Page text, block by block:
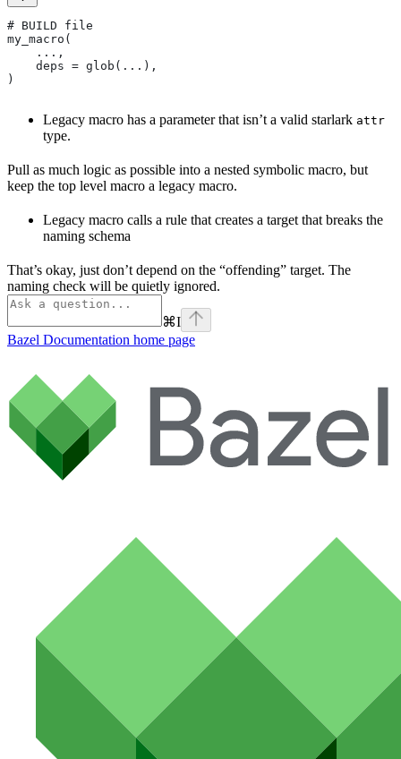
# BUILD file
my_macro(
    ...,
    deps = glob(...),
)
Legacy macro has a parameter that isn’t a valid starlark attr
type.
Pull as much logic as possible into a nested symbolic macro, but
keep the top level macro a legacy macro.
Legacy macro calls a rule that creates a target that breaks the
naming schema
That’s okay, just don’t depend on the “offending” target. The
naming check will be quietly ignored.
⌘I
Bazel Documentation home page